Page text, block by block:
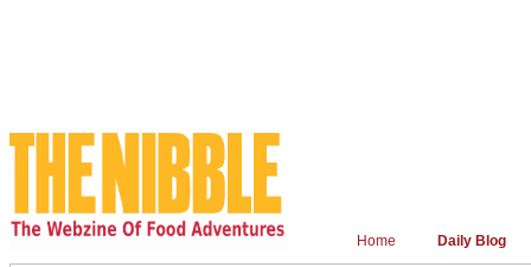
Home Daily Blog